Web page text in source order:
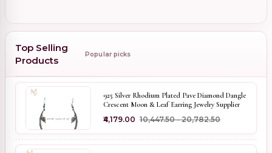
Top Selling
Products
Popular picks
925 Silver Rhodium Plated Pave Diamond Dangle
Crescent Moon & Leaf Earring Jewelry Supplier
₹4,179.00 ₹10,447.50 - ₹20,782.50